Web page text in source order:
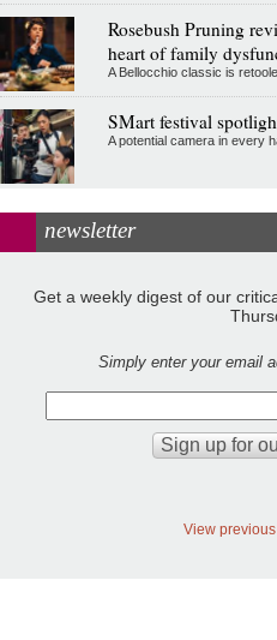
Rosebush Pruning
heart of family
A Bellocchio classic is
SMart festival
A potential camera in every
newsletter
Get a weekly digest of our
Simply enter your email
View